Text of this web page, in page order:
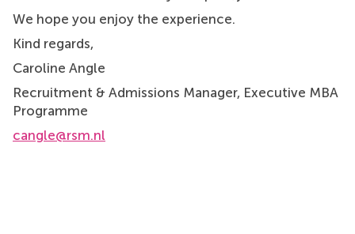
We hope you enjoy the experience.
Kind regards,
Caroline Angle
Recruitment & Admissions Manager, Executive MBA
Programme
cangle@rsm.nl